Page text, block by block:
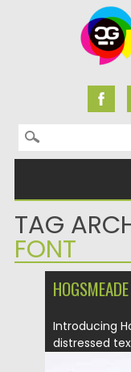
Search for:
TAG
FONT
Introducing
distressed